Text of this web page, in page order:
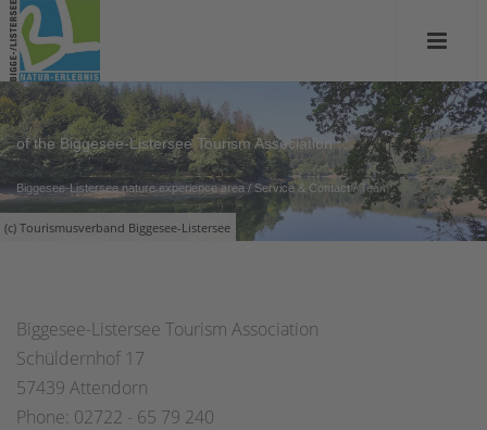
(c) Tourismusverband Biggesee-Listersee
of the Biggesee-Listersee Tourism Association
Biggesee-Listersee nature experience area / Service & Contact/ Team
Biggesee-Listersee Tourism Association
Schüldernhof 17
57439 Attendorn
Phone: 02722 - 65 79 240